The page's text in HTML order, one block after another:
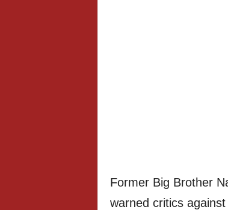
Former Big Brother
warned critics against